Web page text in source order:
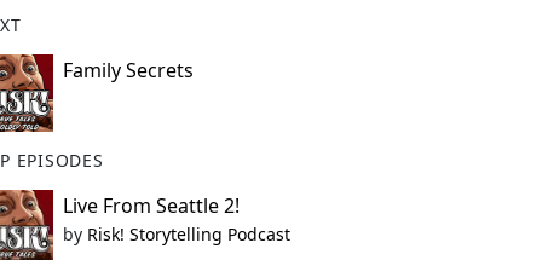
Family Secrets
EPISODES
Live From Seattle 2!
by Risk! Storytelling Podcast